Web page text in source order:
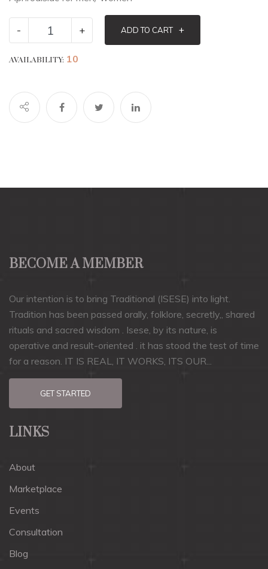
- + ADD TO CART +
AVAILABILITY: 10
BECOME A MEMBER
Our intention is to bring Traditional (ISESE) into light.
Tradition has been passed orally, folklore, secretly,, shared
rituals and sacred wisdom . Isese, by its nature, is
operative and result-oriented . it has stood the test of time
for a reason. IT IS REAL, IT WORKS, ITS OUR...
GET STARTED
LINKS
About
Marketplace
Events
Consultation
Blog